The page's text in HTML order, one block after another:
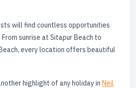
will find countless opportunities
sunrise at Sitapur Beach to
every location offers beautiful
highlight of any holiday in Neil